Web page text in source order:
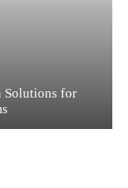
Solutions for